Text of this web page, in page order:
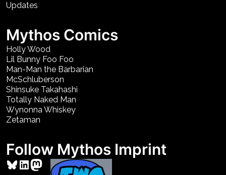
Updates
Mythos Comics
Holly Wood
Lil Bunny Foo Foo
Man-Man the Barbarian
McSchluberson
Shinsuke Takahashi
Totally Naked Man
Wynonna Whiskey
Zetaman
Follow Mythos Imprint
Bluesky
LinkedIn
Mastodon